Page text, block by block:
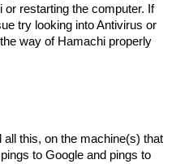
restarting the computer. If
try looking into Antivirus or
way of Hamachi properly
all this, on the machine(s) that
to Google and pings to